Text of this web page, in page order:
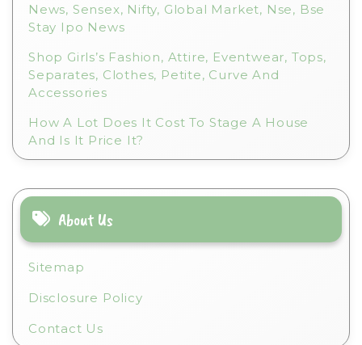
News, Sensex, Nifty, Global Market, Nse, Bse
Stay Ipo News
Shop Girls’s Fashion, Attire, Eventwear, Tops,
Separates, Clothes, Petite, Curve And
Accessories
How A Lot Does It Cost To Stage A House
And Is It Price It?
About Us
Sitemap
Disclosure Policy
Contact Us